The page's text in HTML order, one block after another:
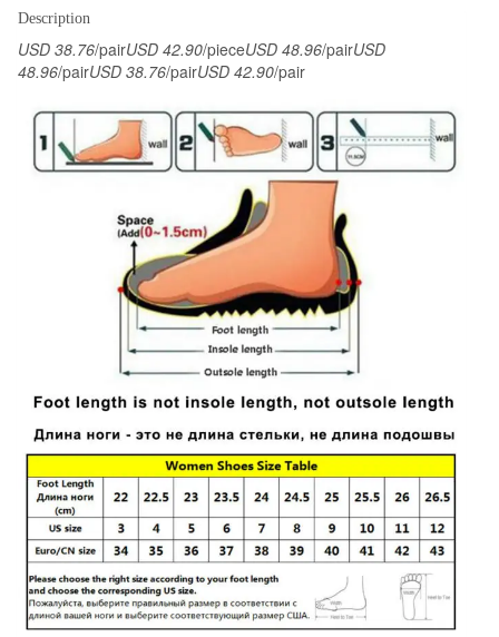
Toes
Lace
up
Color
Handmade
Retro
Description
USD 38.76/pairUSD 42.90/pieceUSD 48.96/pairUSD
48.96/pairUSD 38.76/pairUSD 42.90/pair